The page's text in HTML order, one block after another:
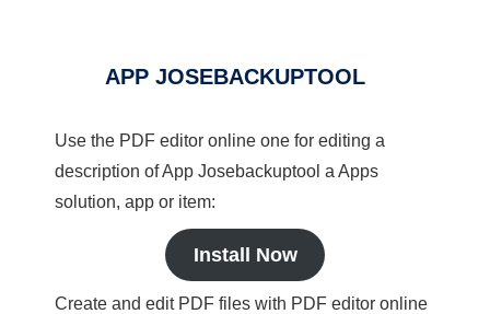
APP JOSEBACKUPTOOL
Use the PDF editor online one for editing a
description of App Josebackuptool a Apps
solution, app or item:
Install Now
Create and edit PDF files with PDF editor online